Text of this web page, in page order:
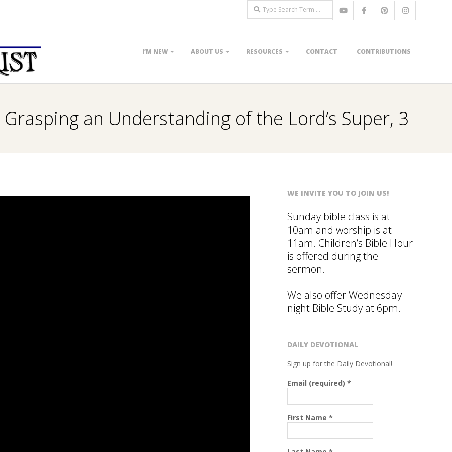
Search
I’M NEW ABOUT US RESOURCES CONTACT CONTRIBUTIONS
an Understanding of the Lord’s Super, 3
WE INVITE YOU TO JOIN US!
Sunday bible class is at
10am and worship is at
11am. Children’s Bible Hour
is offered during the
sermon.
We also offer Wednesday
night Bible Study at 6pm.
DAILY DEVOTIONAL
Sign up for the Daily Devotional!
Email (required) *
First Name *